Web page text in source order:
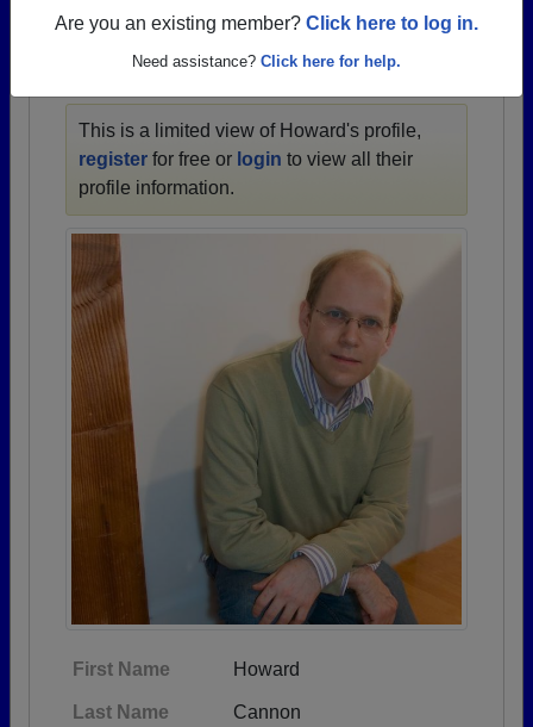
Are you an existing member? Click here to log in.
Need assistance? Click here for help.
This is a limited view of Howard's profile,
register for free or login to view all their
profile information.
First Name Howard
Last Name Cannon